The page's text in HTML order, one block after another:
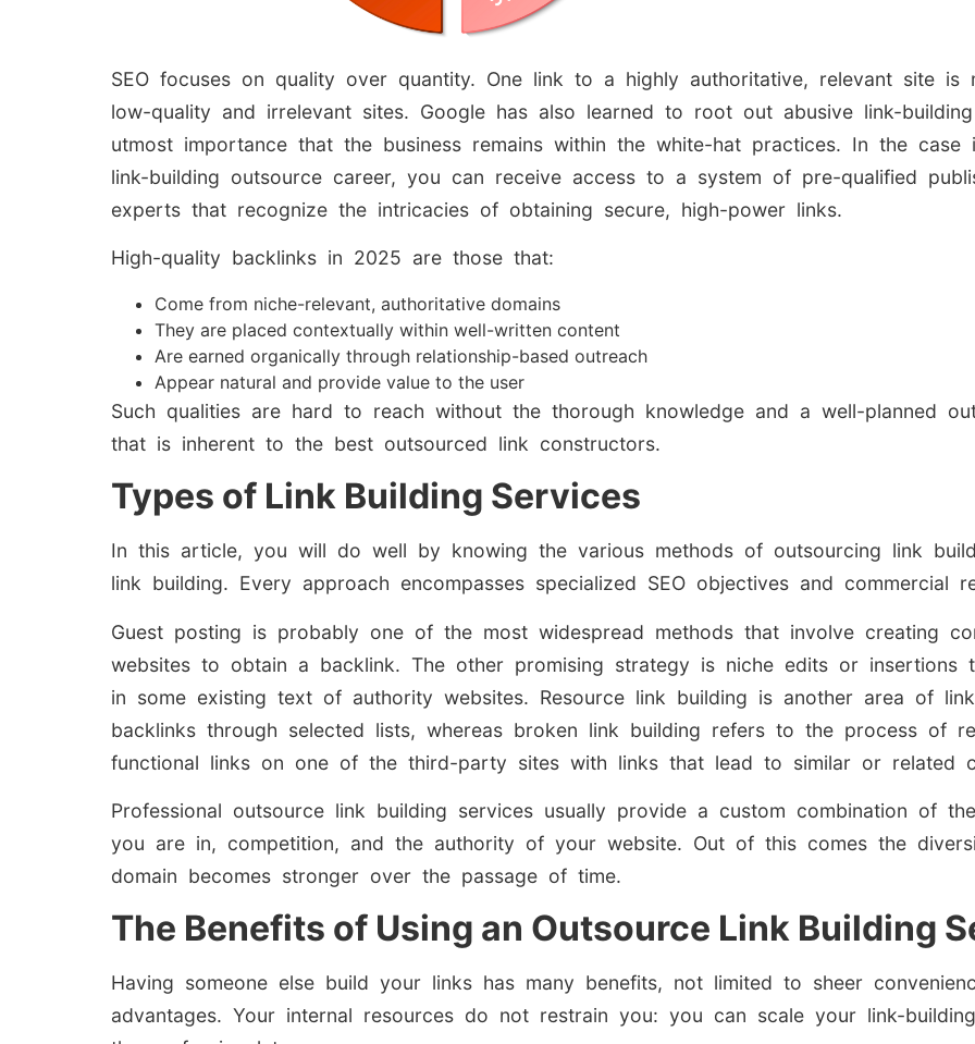
SEO focuses on quality over quantity. One link to a highly authoritative, relevant site
low-quality and irrelevant sites. Google has also learned to root out abusive link-
utmost importance that the business remains within the white-hat practices. In the
link-building outsource career, you can receive access to a system of pre-qualified
experts that recognize the intricacies of obtaining secure, high-power links.
High-quality backlinks in 2025 are those that:
Come from niche-relevant, authoritative domains
They are placed contextually within well-written content
Are earned organically through relationship-based outreach
Appear natural and provide value to the user
Such qualities are hard to reach without the thorough knowledge and a well-planned
that is inherent to the best outsourced link constructors.
Types of Link Building Services
In this article, you will do well by knowing the various methods of outsourcing link
link building. Every approach encompasses specialized SEO objectives and commercial
Guest posting is probably one of the most widespread methods that involve creating
websites to obtain a backlink. The other promising strategy is niche edits or insertions
in some existing text of authority websites. Resource link building is another area of
backlinks through selected lists, whereas broken link building refers to the process of
functional links on one of the third-party sites with links that lead to similar or related
Professional outsource link building services usually provide a custom combination of
you are in, competition, and the authority of your website. Out of this comes the
domain becomes stronger over the passage of time.
The Benefits of Using an Outsource Link Building
Having someone else build your links has many benefits, not limited to sheer
advantages. Your internal resources do not restrain you: you can scale your link-